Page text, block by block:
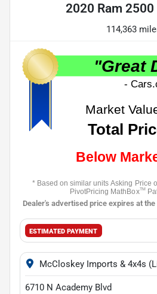
2020 Ram
114,363
ESTIMATED PAYMENT
McCloskey Imports & 4x4s
6710 N Academy Blvd